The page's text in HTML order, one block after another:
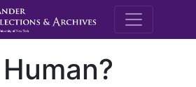
M.E.